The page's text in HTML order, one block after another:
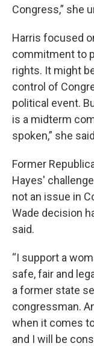
Congress,” she
Harris focused
commitment to
rights. It might
control of
political event.
is a midterm
spoken,” she
Former
Hayes'
not an issue in
Wade decision
said.
“I support a
safe, fair and
a former state
congressman.
when it comes
and I will be